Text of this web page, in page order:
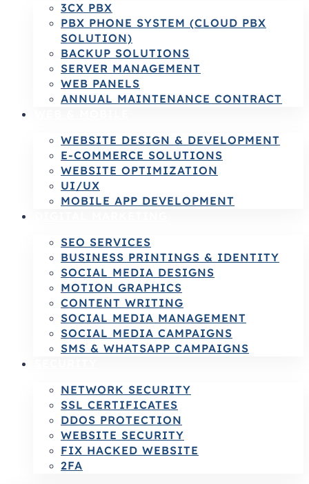
3CX PBX
PBX PHONE SYSTEM (CLOUD PBX
SOLUTION)
BACKUP SOLUTIONS
SERVER MANAGEMENT
WEB PANELS
ANNUAL MAINTENANCE CONTRACT
WEBSITE DESIGN & DEVELOPMENT
E-COMMERCE SOLUTIONS
WEBSITE OPTIMIZATION
UI/UX
MOBILE APP DEVELOPMENT
SEO SERVICES
BUSINESS PRINTINGS & IDENTITY
SOCIAL MEDIA DESIGNS
MOTION GRAPHICS
CONTENT WRITING
SOCIAL MEDIA MANAGEMENT
SOCIAL MEDIA CAMPAIGNS
SMS & WHATSAPP CAMPAIGNS
NETWORK SECURITY
SSL CERTIFICATES
DDOS PROTECTION
WEBSITE SECURITY
FIX HACKED WEBSITE
2FA